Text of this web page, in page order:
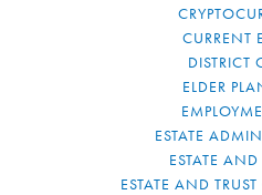
CURRENT
DISTRICT
ELDER
ESTATE
ESTATE
ESTATE AND